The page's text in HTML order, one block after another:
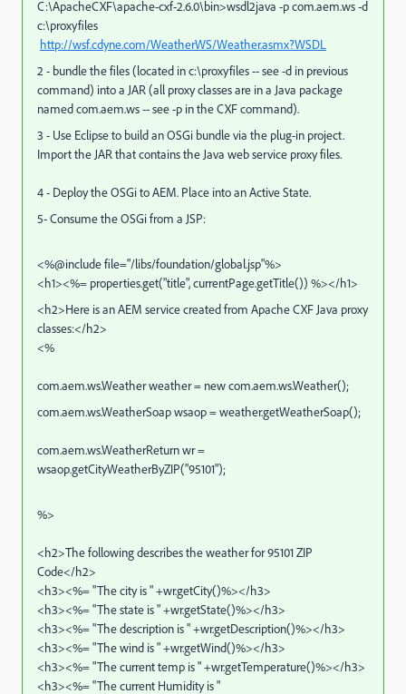
C:\ApacheCXF\apache-cxf-2.6.0\bin>wsdl2java -p com.aem.ws -d
c:\proxyfiles
http://wsf.cdyne.com/WeatherWS/Weather.asmx?WSDL
2 - bundle the files (located in c:\proxyfiles -- see -d in previous
command) into a JAR (all proxy classes are in a Java package
named com.aem.ws -- see -p in the CXF command).
3 - Use Eclipse to build an OSGi bundle via the plug-in project.
Import the JAR that contains the Java web service proxy files.
4 - Deploy the OSGi to AEM. Place into an Active State.
5- Consume the OSGi from a JSP:
<%@include file="/libs/foundation/global.jsp"%>
<h1><%= properties.get("title", currentPage.getTitle()) %></h1>
<h2>Here is an AEM service created from Apache CXF Java proxy
classes:</h2>
<%
com.aem.ws.Weather weather = new com.aem.ws.Weather();
com.aem.ws.WeatherSoap wsaop = weather.getWeatherSoap();
com.aem.ws.WeatherReturn wr =
wsaop.getCityWeatherByZIP("95101");
%>
<h2>The following describes the weather for 95101 ZIP
Code</h2>
<h3><%= "The city is " +wr.getCity()%></h3>
<h3><%= "The state is " +wr.getState()%></h3>
<h3><%= "The description is " +wr.getDescription()%></h3>
<h3><%= "The wind is " +wr.getWind()%></h3>
<h3><%= "The current temp is " +wr.getTemperature()%></h3>
<h3><%= "The current Humidity is "